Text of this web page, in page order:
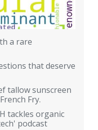
a rare
that deserve
tallow sunscreen
Fry.
tackles organic
podcast